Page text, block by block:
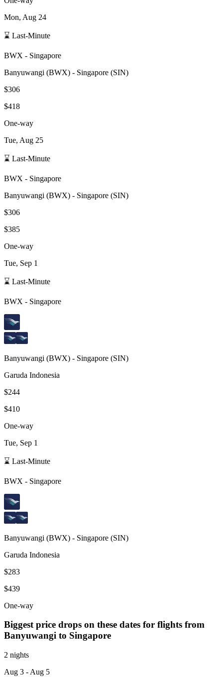
Mon, Aug 24
⌛ Last-Minute
BWX - Singapore
Banyuwangi (BWX) - Singapore (SIN)
$306
$418
One-way
Tue, Aug 25
⌛ Last-Minute
BWX - Singapore
Banyuwangi (BWX) - Singapore (SIN)
$306
$385
One-way
Tue, Sep 1
⌛ Last-Minute
BWX - Singapore
Banyuwangi (BWX) - Singapore (SIN)
Garuda Indonesia
$244
$410
One-way
Tue, Sep 1
⌛ Last-Minute
BWX - Singapore
Banyuwangi (BWX) - Singapore (SIN)
Garuda Indonesia
$283
$439
One-way
Biggest price drops on these dates for flights from
Banyuwangi to Singapore
2 nights
Aug 3 - Aug 5